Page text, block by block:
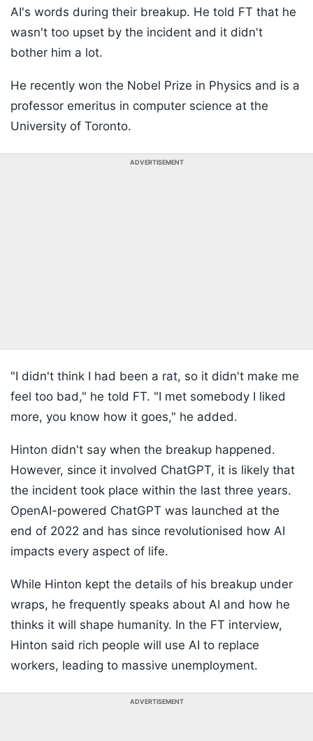
AI's words during their breakup. He told FT that he
wasn't too upset by the incident and it didn't
bother him a lot.
He recently won the Nobel Prize in Physics and is a
professor emeritus in computer science at the
University of Toronto.
ADVERTISEMENT
"I didn't think I had been a rat, so it didn't make me
feel too bad," he told FT. "I met somebody I liked
more, you know how it goes," he added.
Hinton didn't say when the breakup happened.
However, since it involved ChatGPT, it is likely that
the incident took place within the last three years.
OpenAI-powered ChatGPT was launched at the
end of 2022 and has since revolutionised how AI
impacts every aspect of life.
While Hinton kept the details of his breakup under
wraps, he frequently speaks about AI and how he
thinks it will shape humanity. In the FT interview,
Hinton said rich people will use AI to replace
workers, leading to massive unemployment.
ADVERTISEMENT